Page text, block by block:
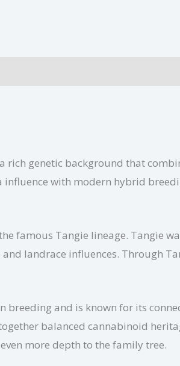
genetic background that
with modern hybrid
famous Tangie lineage. Tangie
landrace influences. Through
and is known for its
balanced cannabinoid
more depth to the family tree.